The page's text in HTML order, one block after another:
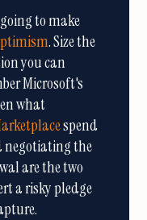
to make
. Size the
you can
Microsoft's
what
spend
the
are the two
a risky pledge